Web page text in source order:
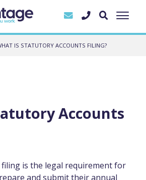
IS STATUTORY ACCOUNTS FILING?
Accounts
is the legal requirement for
and submit their annual